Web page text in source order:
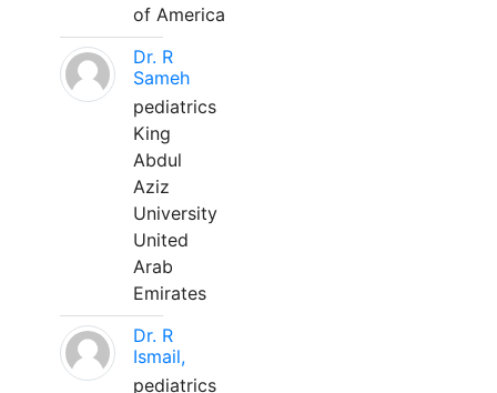
of America
Dr. R
Sameh
pediatrics
King
Abdul
Aziz
University
United
Arab
Emirates
Dr. R
Ismail,
pediatrics